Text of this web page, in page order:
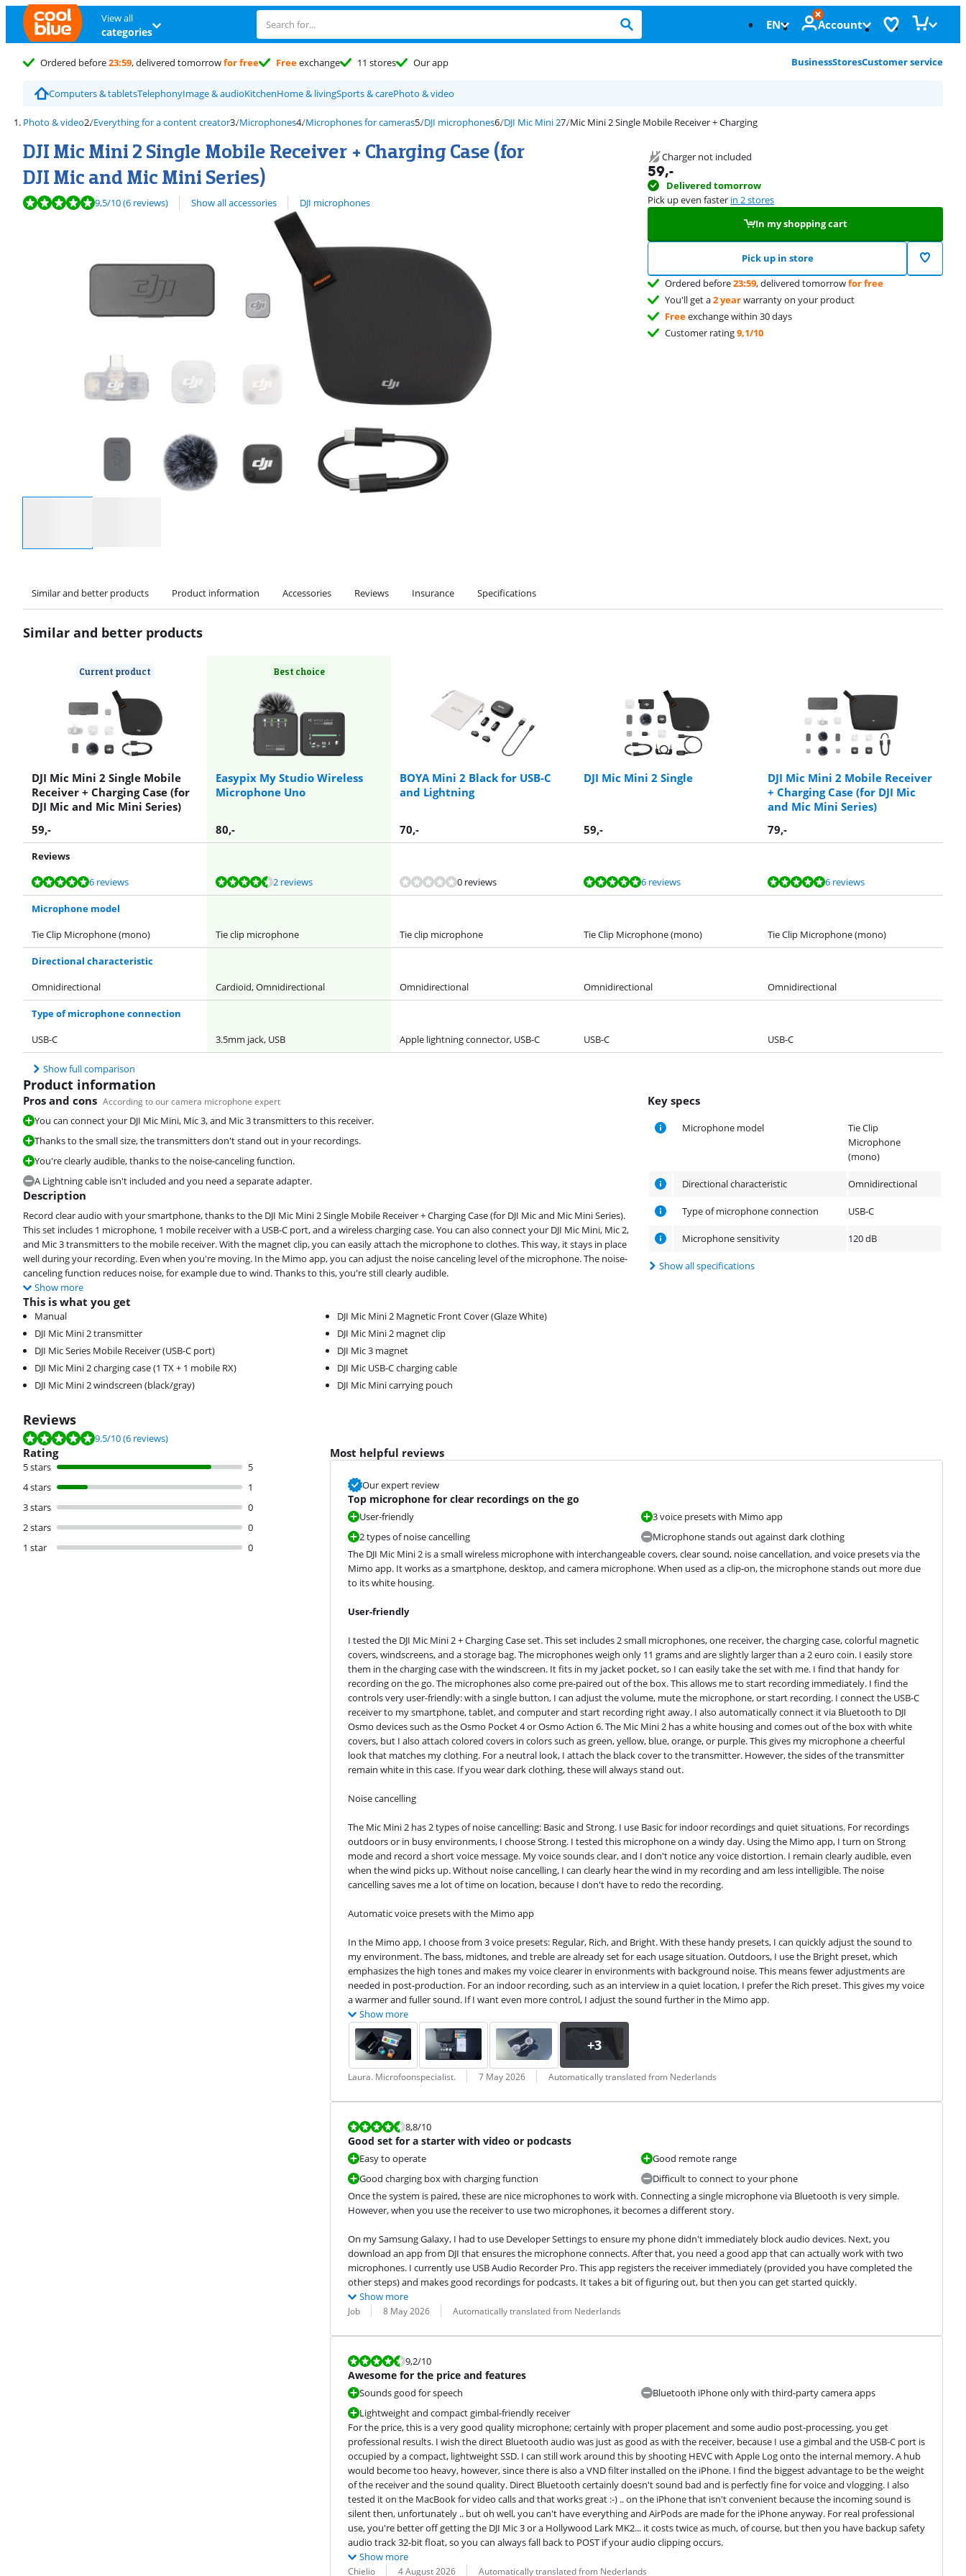
View all
categories EN Account
Ordered before23:59, delivered tomorrowfor free Freeexchange 11 stores Our app BusinessStoresCustomer service
Computers & tabletsTelephonyImage & audioKitchenHome & livingSports & carePhoto & video
Photo & video Everything for a content creator Microphones Microphones for cameras DJI microphones DJI Mic Mini 2 Mic Mini 2 Single Mobile Receiver + Charging
DJI Mic Mini 2 Single Mobile Receiver + Charging Case (for
DJI Mic and Mic Mini Series)
Review is 9,5 out of 10, based on 6 reviews.
9,5/10(6 reviews) Show all accessories
View all DJI microphones
Charger not included
59,-
Delivered tomorrow
Pick up even faster in 2 stores
In my shopping cart
Pick up in store
Ordered before23:59, delivered tomorrowfor free
You'll get a2 yearwarranty on your product
Freeexchange within 30 days
Customer rating9,1/10
Similar and better products Product information Accessories Reviews Insurance Specifications
Similar and better products
Current product
DJI Mic Mini 2 Single Mobile
Receiver + Charging Case (for
DJI Mic and Mic Mini Series)
Best choice
Easypix My Studio Wireless
Microphone Uno
BOYA Mini 2 Black for USB-C
and Lightning
DJI Mic Mini 2 Single
DJI Mic Mini 2 Mobile Receiver
+ Charging Case (for DJI Mic
and Mic Mini Series)
59,- 80,- 70,- 59,- 79,-
Reviews
Review is 9,5 out of 10, based on 6 reviews.
6 reviews
Review is 8,6 out of 10, based on 2 reviews. 2 reviews 0 reviews
Review is 9,5 out of 10, based on 6 reviews. 6 reviews
Review is 9,5 out of 10, based on 6 reviews. 6 reviews
Microphone model
Tie Clip Microphone (mono)
Tie clip microphone Tie clip microphone Tie Clip Microphone (mono) Tie Clip Microphone (mono)
Directional characteristic
Omnidirectional
Cardioid, Omnidirectional Omnidirectional Omnidirectional Omnidirectional
Type of microphone connection
USB-C
3.5mm jack, USB Apple lightning connector, USB-C USB-C USB-C
Show full comparison
Product information
Key specs
Microphone model
Tie Clip
Microphone
(mono)
Directional characteristic Omnidirectional
Type of microphone connection USB-C
Microphone sensitivity 120 dB
Show all specifications
Pros and cons According to our camera microphone expert
You can connect your DJI Mic Mini, Mic 3, and Mic 3 transmitters to this receiver.
Thanks to the small size, the transmitters don't stand out in your recordings.
You're clearly audible, thanks to the noise-canceling function.
A Lightning cable isn't included and you need a separate adapter.
Description
Record clear audio with your smartphone, thanks to the DJI Mic Mini 2 Single Mobile Receiver + Charging Case (for DJI Mic and Mic Mini Series).
This set includes 1 microphone, 1 mobile receiver with a USB-C port, and a wireless charging case. You can also connect your DJI Mic Mini, Mic 2,
and Mic 3 transmitters to the mobile receiver. With the magnet clip, you can easily attach the microphone to clothes. This way, it stays in place
well during your recording. Even when you're moving. In the Mimo app, you can adjust the noise canceling level of the microphone. The noise-
canceling function reduces noise, for example due to wind. Thanks to this, you're still clearly audible.
Show more
This is what you get
Manual
DJI Mic Mini 2 transmitter
DJI Mic Series Mobile Receiver (USB-C port)
DJI Mic Mini 2 charging case (1 TX + 1 mobile RX)
DJI Mic Mini 2 windscreen (black/gray)
DJI Mic Mini 2 Magnetic Front Cover (Glaze White)
DJI Mic Mini 2 magnet clip
DJI Mic 3 magnet
DJI Mic USB-C charging cable
DJI Mic Mini carrying pouch
Reviews
Review is 9.5 out of 10, based on 6 reviews.
9.5/10(6 reviews)
Rating
5 stars
5
4 stars
1
3 stars
0
2 stars
0
1 star
0
Most helpful reviews
Our expert review
Top microphone for clear recordings on the go
User-friendly
2 types of noise cancelling
3 voice presets with Mimo app
Microphone stands out against dark clothing
The DJI Mic Mini 2 is a small wireless microphone with interchangeable covers, clear sound, noise cancellation, and voice presets via the
Mimo app. It works as a smartphone, desktop, and camera microphone. When used as a clip-on, the microphone stands out more due
to its white housing.
User-friendly
I tested the DJI Mic Mini 2 + Charging Case set. This set includes 2 small microphones, one receiver, the charging case, colorful magnetic
covers, windscreens, and a storage bag. The microphones weigh only 11 grams and are slightly larger than a 2 euro coin. I easily store
them in the charging case with the windscreen. It fits in my jacket pocket, so I can easily take the set with me. I find that handy for
recording on the go. The microphones also come pre-paired out of the box. This allows me to start recording immediately. I find the
controls very user-friendly: with a single button, I can adjust the volume, mute the microphone, or start recording. I connect the USB-C
receiver to my smartphone, tablet, and computer and start recording right away. I also automatically connect it via Bluetooth to DJI
Osmo devices such as the Osmo Pocket 4 or Osmo Action 6. The Mic Mini 2 has a white housing and comes out of the box with white
covers, but I also attach colored covers in colors such as green, yellow, blue, orange, or purple. This gives my microphone a cheerful
look that matches my clothing. For a neutral look, I attach the black cover to the transmitter. However, the sides of the transmitter
remain white in this case. If you wear dark clothing, these will always stand out.
Noise cancelling
The Mic Mini 2 has 2 types of noise cancelling: Basic and Strong. I use Basic for indoor recordings and quiet situations. For recordings
outdoors or in busy environments, I choose Strong. I tested this microphone on a windy day. Using the Mimo app, I turn on Strong
mode and record a short voice message. My voice sounds clear, and I don't notice any voice distortion. I remain clearly audible, even
when the wind picks up. Without noise cancelling, I can clearly hear the wind in my recording and am less intelligible. The noise
cancelling saves me a lot of time on location, because I don't have to redo the recording.
Automatic voice presets with the Mimo app
In the Mimo app, I choose from 3 voice presets: Regular, Rich, and Bright. With these handy presets, I can quickly adjust the sound to
my environment. The bass, midtones, and treble are already set for each usage situation. Outdoors, I use the Bright preset, which
emphasizes the high tones and makes my voice clearer in environments with background noise. This means fewer adjustments are
needed in post-production. For an indoor recording, such as an interview in a quiet location, I prefer the Rich preset. This gives my voice
a warmer and fuller sound. If I want even more control, I adjust the sound further in the Mimo app.
Show more
Review by:
Laura. Microfoonspecialist.
Date: 7 May 2026
Translation: Automatically translated from Nederlands
Review is 8,8 out of 10.
8,8/10
Good set for a starter with video or podcasts
Easy to operate
Good charging box with charging function
Good remote range
Difficult to connect to your phone
Once the system is paired, these are nice microphones to work with. Connecting a single microphone via Bluetooth is very simple.
However, when you use the receiver to use two microphones, it becomes a different story.
On my Samsung Galaxy, I had to use Developer Settings to ensure my phone didn't immediately block audio devices. Next, you
download an app from DJI that ensures the microphone connects. After that, you need a good app that can actually work with two
microphones. I currently use USB Audio Recorder Pro. This app registers the receiver immediately (provided you have completed the
other steps) and makes good recordings for podcasts. It takes a bit of figuring out, but then you can get started quickly.
Show more
Review by:
Job
Date: 8 May 2026
Translation: Automatically translated from Nederlands
Review is 9,2 out of 10.
9,2/10
Awesome for the price and features
Sounds good for speech
Lightweight and compact gimbal-friendly receiver
Bluetooth iPhone only with third-party camera apps
For the price, this is a very good quality microphone; certainly with proper placement and some audio post-processing, you get
professional results. I wish the direct Bluetooth audio was just as good as with the receiver, because I use a gimbal and the USB-C port is
occupied by a compact, lightweight SSD. I can still work around this by shooting HEVC with Apple Log onto the internal memory. A hub
would become too heavy, however, since there is also a VND filter installed on the iPhone. I find the biggest advantage to be the weight
of the receiver and the sound quality. Direct Bluetooth certainly doesn't sound bad and is perfectly fine for voice and vlogging. I also
tested it on the MacBook for video calls and that works great :-) .. on the iPhone that isn't convenient because the incoming sound is
silent then, unfortunately .. but oh well, you can't have everything and AirPods are made for the iPhone anyway. For real professional
use, you're better off getting the DJI Mic 3 or a Hollywood Lark MK2... it costs twice as much, of course, but then you have backup safety
audio track 32-bit float, so you can always fall back to POST if your audio clipping occurs.
Show more
Review by:
Chielio
Date: 4 August 2026
Translation: Automatically translated from Nederlands